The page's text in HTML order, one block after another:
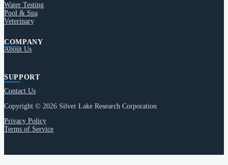
Water Testing
Pool & Spa
Veterinary
COMPANY
About Us
SUPPORT
Contact Us
Copyright © 2026 Silver Lake Research Corporation
Privacy Policy
Terms of Service